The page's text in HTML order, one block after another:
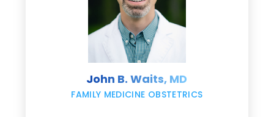
John B. Waits, MD
FAMILY MEDICINE OBSTETRICS